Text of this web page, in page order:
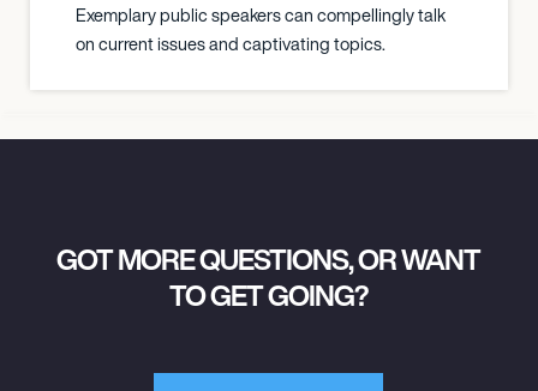
Exemplary public speakers can compellingly talk
on current issues and captivating topics.
GOT MORE QUESTIONS, OR WANT
TO GET GOING?